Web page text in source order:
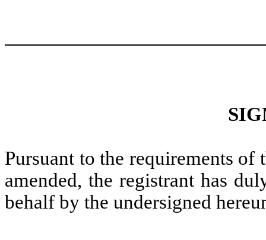
Pursuant to the requirements of
amended, the registrant has
behalf by the undersigned